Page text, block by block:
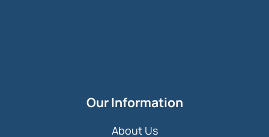
Our Information
About Us